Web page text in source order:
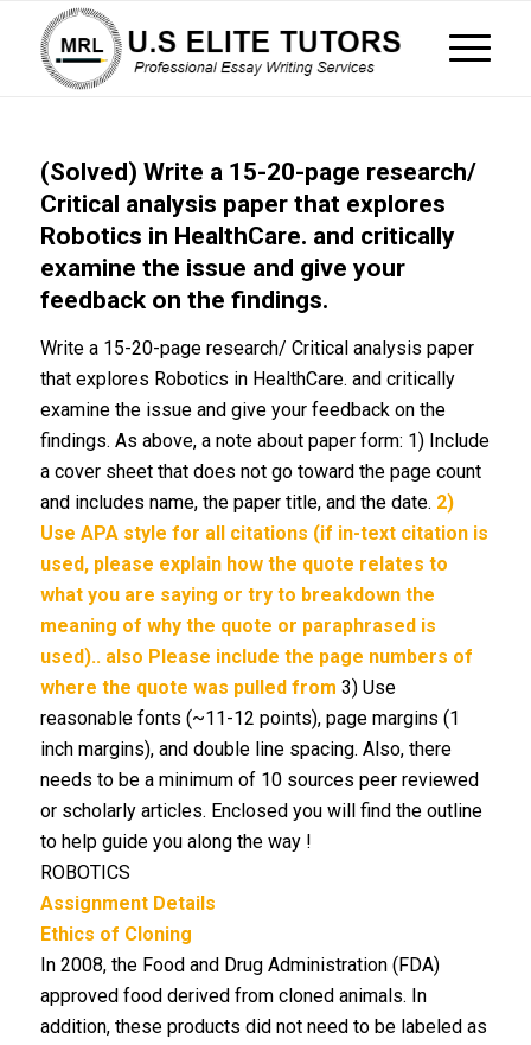
(Solved) Write a 15-20-page research/
Critical analysis paper that explores
Robotics in HealthCare. and critically
examine the issue and give your
feedback on the findings.
Write a 15-20-page research/ Critical analysis paper
that explores Robotics in HealthCare. and critically
examine the issue and give your feedback on the
findings. As above, a note about paper form: 1) Include
a cover sheet that does not go toward the page count
and includes name, the paper title, and the date. 2)
Use APA style for all citations (if in-text citation is
used, please explain how the quote relates to
what you are saying or try to breakdown the
meaning of why the quote or paraphrased is
used).. also Please include the page numbers of
where the quote was pulled from 3) Use
reasonable fonts (~11-12 points), page margins (1
inch margins), and double line spacing. Also, there
needs to be a minimum of 10 sources peer reviewed
or scholarly articles. Enclosed you will find the outline
to help guide you along the way !
ROBOTICS
Assignment Details
Ethics of Cloning
In 2008, the Food and Drug Administration (FDA)
approved food derived from cloned animals. In
addition, these products did not need to be labeled as